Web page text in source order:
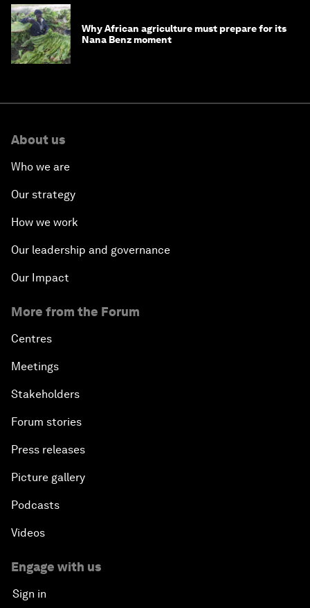
Why African agriculture must prepare for its
Nana Benz moment
About us
Who we are
Our strategy
How we work
Our leadership and governance
Our Impact
More from the Forum
Centres
Meetings
Stakeholders
Forum stories
Press releases
Picture gallery
Podcasts
Videos
Engage with us
Sign in